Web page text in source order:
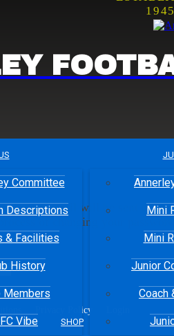
Committee
Descriptions
& Facilities
History
Members
Vibe SHOP
Mini
Mini
Junior
Coach
and an email will be sent to
of changing your
• Privacy Policy